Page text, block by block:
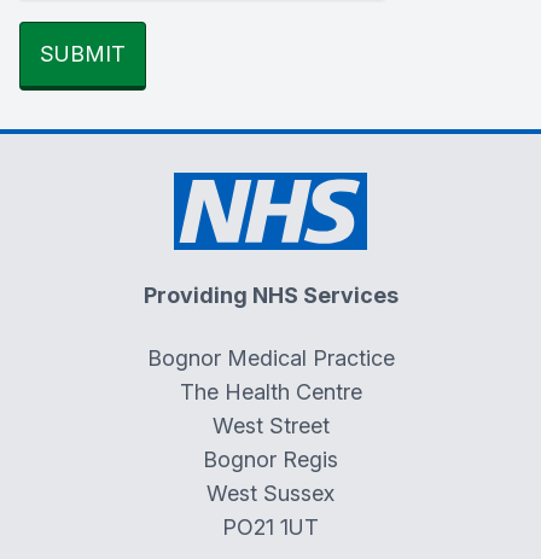
SUBMIT
Providing NHS Services
Bognor Medical Practice
The Health Centre
West Street
Bognor Regis
West Sussex
PO21 1UT